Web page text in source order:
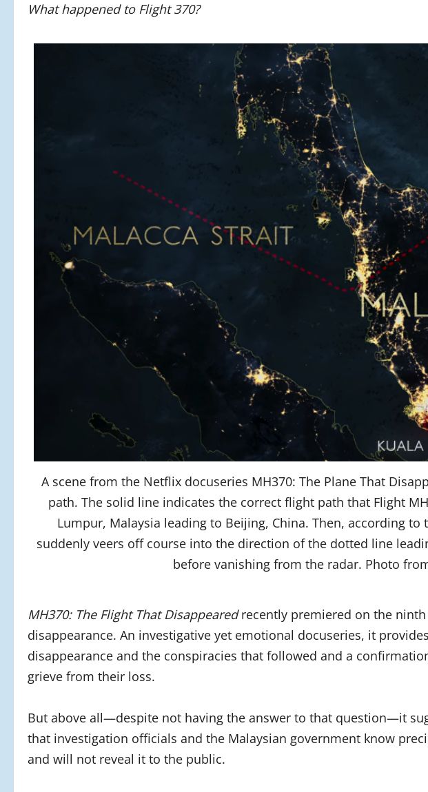
What happened to Flight 370?
A scene from the Netflix docuseries MH370: The Plane That
path. The solid line indicates the correct flight path that Flight
Lumpur, Malaysia leading to Beijing, China. Then, according
suddenly veers off course into the direction of the dotted line
before vanishing from the radar. Photo
MH370: The Flight That Disappearedrecently premiered on the
disappearance. An investigative yet emotional docuseries, it
disappearance and the conspiracies that followed and a
grieve from their loss.
But above all—despite not having the answer to that question—it
that investigation officials and the Malaysian government know
and will not reveal it to the public.